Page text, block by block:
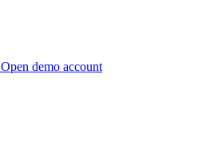
Open demo account